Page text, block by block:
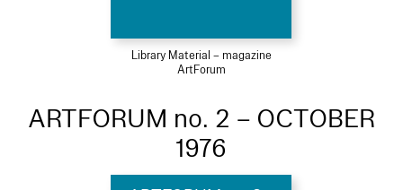
Library Material – magazine
ArtForum
ARTFORUM no. 2 – OCTOBER
1976